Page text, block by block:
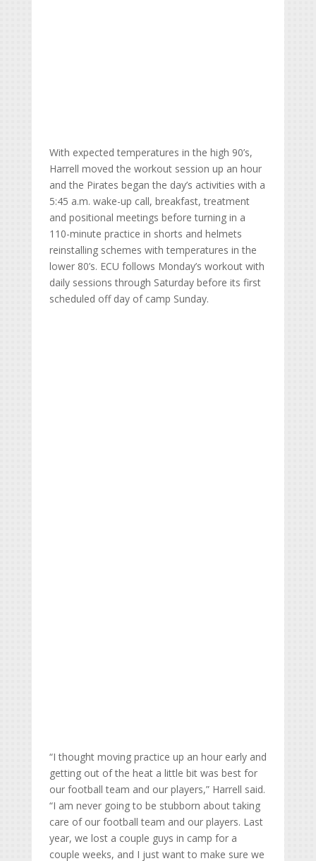
With expected temperatures in the high 90’s,
Harrell moved the workout session up an hour
and the Pirates began the day’s activities with a
5:45 a.m. wake-up call, breakfast, treatment
and positional meetings before turning in a
110-minute practice in shorts and helmets
reinstalling schemes with temperatures in the
lower 80’s. ECU follows Monday’s workout with
daily sessions through Saturday before its first
scheduled off day of camp Sunday.
“I thought moving practice up an hour early and
getting out of the heat a little bit was best for
our football team and our players,” Harrell said.
“I am never going to be stubborn about taking
care of our football team and our players. Last
year, we lost a couple guys in camp for a
couple weeks, and I just want to make sure we